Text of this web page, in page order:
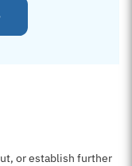
or establish further